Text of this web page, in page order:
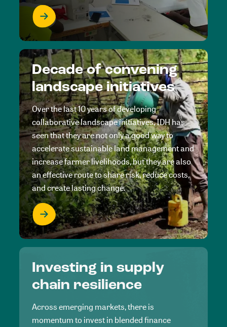
Decade of convening
landscape initiatives
Over the last 10 years of developing
collaborative landscape initiatives, IDH has
seen that they are not only a good way to
accelerate sustainable land management and
increase farmer livelihoods, but they are also
an effective route to share risk, reduce costs,
and create lasting change.
Investing in supply
chain resilience
Across emerging markets, there is
momentum to invest in blended finance